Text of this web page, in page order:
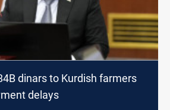
dinars to Kurdish farmers
delays